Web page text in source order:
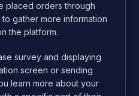
placed orders through
gather more information
the platform.
survey and displaying
screen or sending
learn more about your